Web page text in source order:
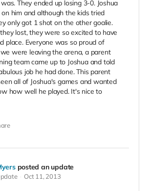
They ended up losing 3-0. Joshua
him and although the kids tried
only got 1 shot on the other goalie.
lost, they were so excited to have
place. Everyone was so proud of
were leaving the arena, a parent
team came up to Joshua and told
job he had done. This parent
all of Joshua's games and wanted
how well he played. It's nice to
posted an update
Oct 11, 2013